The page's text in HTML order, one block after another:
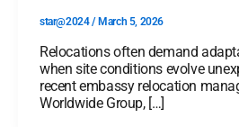
star@2024/ March 5, 2026
Relocations often demand
when site conditions evolve
recent embassy relocation
Worldwide Group, […]